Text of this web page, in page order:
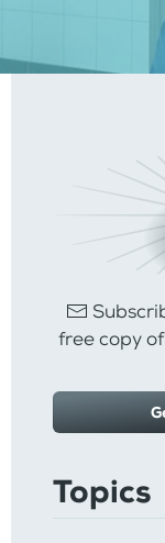
free copy
Topics